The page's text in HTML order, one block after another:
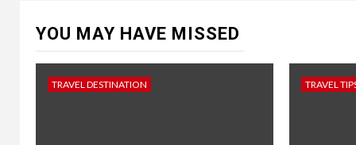
YOU MAY HAVE MISSED
TRAVEL DESTINATION TRAVEL